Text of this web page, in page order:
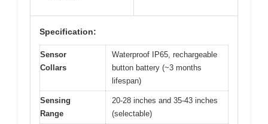
Specification:
Sensor
Collars
Waterproof IP65, rechargeable
button battery (~3 months
lifespan)
Sensing
Range
20-28 inches and 35-43 inches
(selectable)